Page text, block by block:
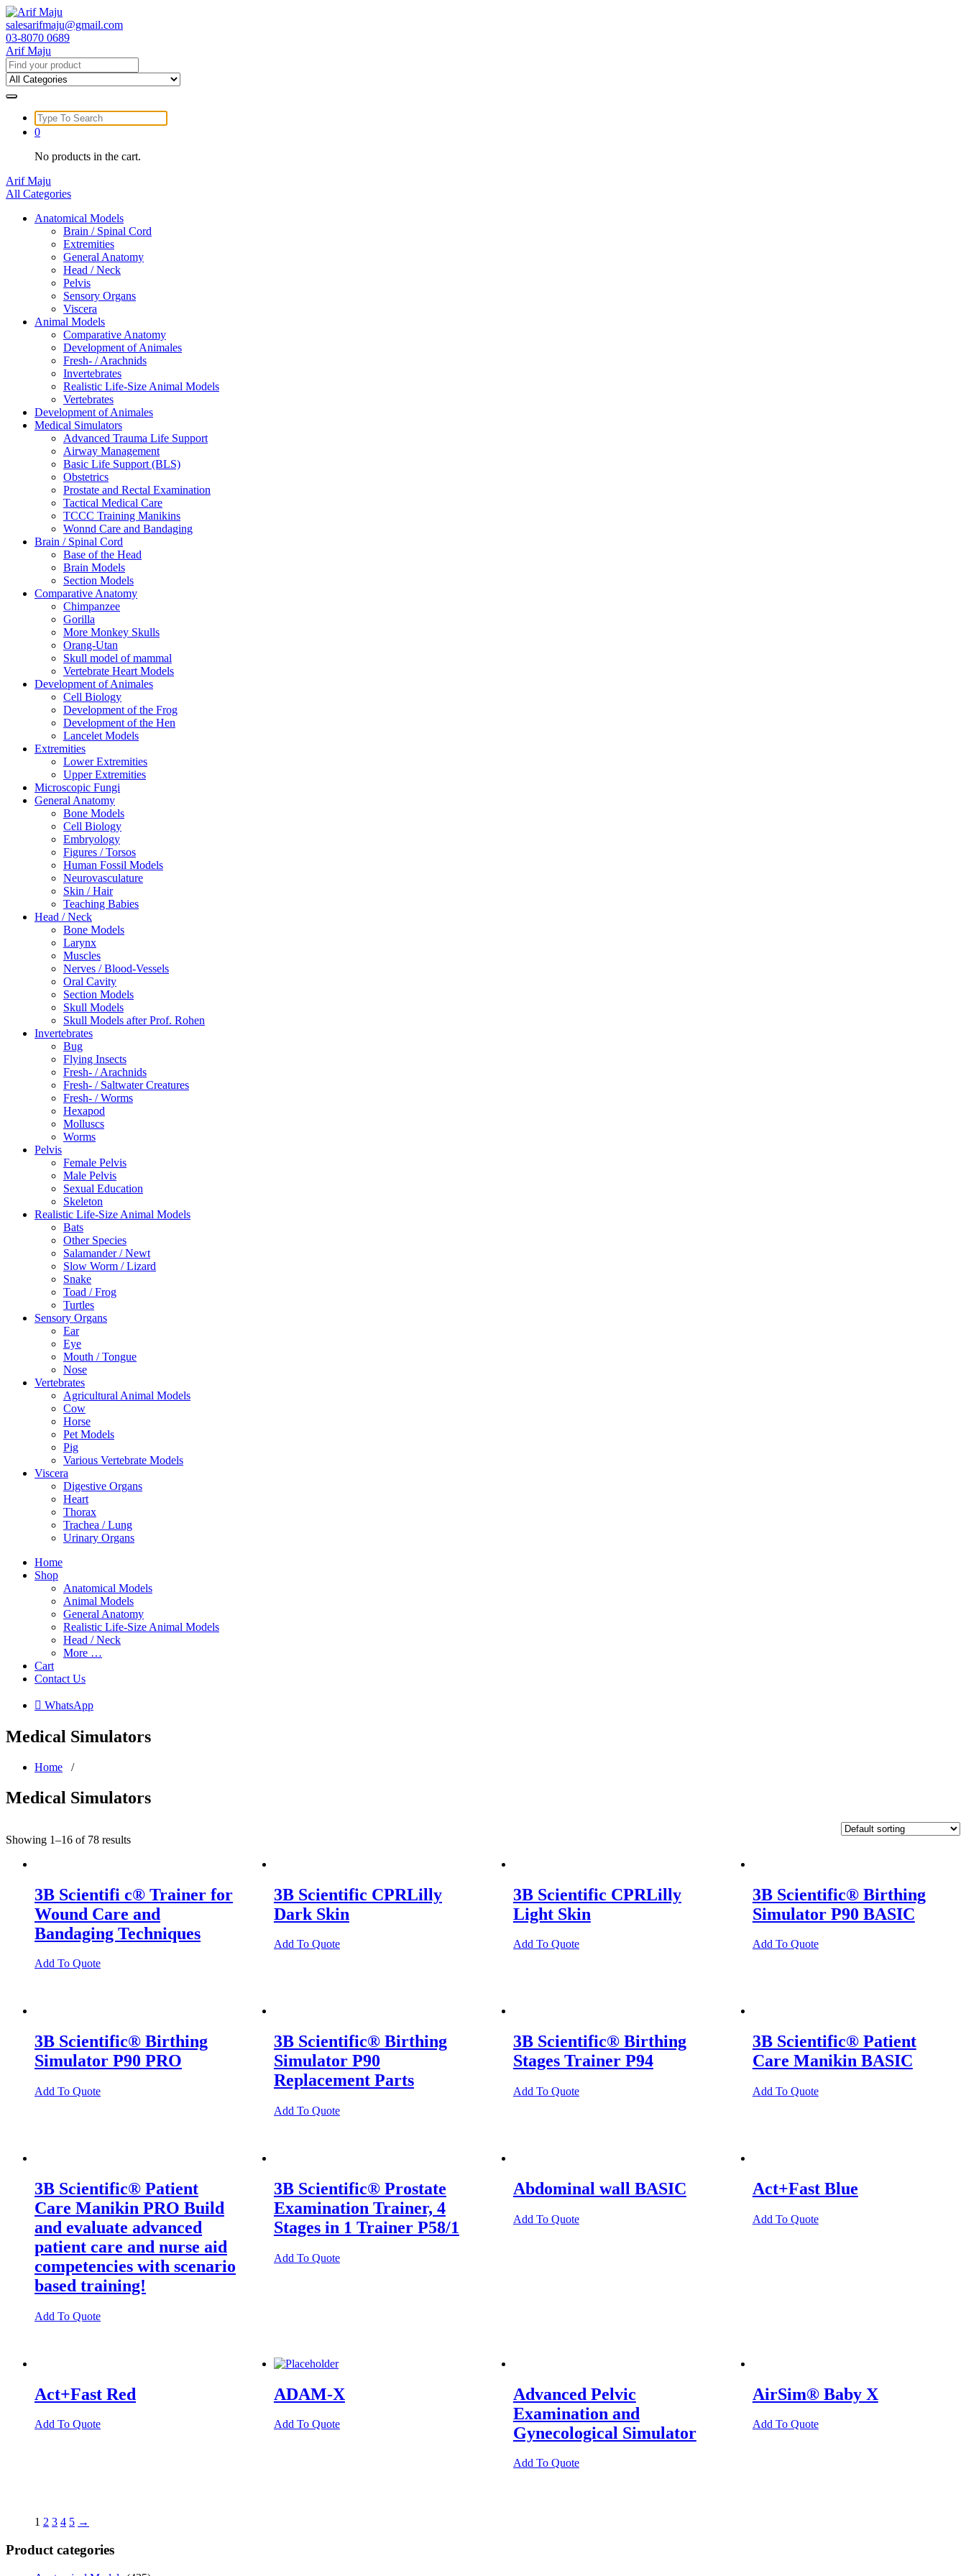
Skip
to
content
salesarifmaju@gmail.com
03-8070 0689
Arif Maju
Search
for:
Search
for:
0
No products in the cart.
Arif Maju
All Categories
Anatomical Models
Brain / Spinal Cord
Extremities
General Anatomy
Head / Neck
Pelvis
Sensory Organs
Viscera
Animal Models
Comparative Anatomy
Development of Animales
Fresh- / Arachnids
Invertebrates
Realistic Life-Size Animal Models
Vertebrates
Development of Animales
Medical Simulators
Advanced Trauma Life Support
Airway Management
Basic Life Support (BLS)
Obstetrics
Prostate and Rectal Examination
Tactical Medical Care
TCCC Training Manikins
Wonnd Care and Bandaging
Brain / Spinal Cord
Base of the Head
Brain Models
Section Models
Comparative Anatomy
Chimpanzee
Gorilla
More Monkey Skulls
Orang-Utan
Skull model of mammal
Vertebrate Heart Models
Development of Animales
Cell Biology
Development of the Frog
Development of the Hen
Lancelet Models
Extremities
Lower Extremities
Upper Extremities
Microscopic Fungi
General Anatomy
Bone Models
Cell Biology
Embryology
Figures / Torsos
Human Fossil Models
Neurovasculature
Skin / Hair
Teaching Babies
Head / Neck
Bone Models
Larynx
Muscles
Nerves / Blood-Vessels
Oral Cavity
Section Models
Skull Models
Skull Models after Prof. Rohen
Invertebrates
Bug
Flying Insects
Fresh- / Arachnids
Fresh- / Saltwater Creatures
Fresh- / Worms
Hexapod
Molluscs
Worms
Pelvis
Female Pelvis
Male Pelvis
Sexual Education
Skeleton
Realistic Life-Size Animal Models
Bats
Other Species
Salamander / Newt
Slow Worm / Lizard
Snake
Toad / Frog
Turtles
Sensory Organs
Ear
Eye
Mouth / Tongue
Nose
Vertebrates
Agricultural Animal Models
Cow
Horse
Pet Models
Pig
Various Vertebrate Models
Viscera
Digestive Organs
Heart
Thorax
Trachea / Lung
Urinary Organs
Home
Shop
Anatomical Models
Animal Models
General Anatomy
Realistic Life-Size Animal Models
Head / Neck
More …
Cart
Contact Us
 WhatsApp
Medical Simulators
Home /
Medical Simulators
Showing 1–16 of 78 results
3B Scientifi c® Trainer for
Wound Care and
Bandaging Techniques
Add To Quote
3B Scientific CPRLilly
Dark Skin
Add To Quote
3B Scientific CPRLilly
Light Skin
Add To Quote
3B Scientific® Birthing
Simulator P90 BASIC
Add To Quote
3B Scientific® Birthing
Simulator P90 PRO
Add To Quote
3B Scientific® Birthing
Simulator P90
Replacement Parts
Add To Quote
3B Scientific® Birthing
Stages Trainer P94
Add To Quote
3B Scientific® Patient
Care Manikin BASIC
Add To Quote
3B Scientific® Patient
Care Manikin PRO Build
and evaluate advanced
patient care and nurse aid
competencies with scenario
based training!
Add To Quote
3B Scientific® Prostate
Examination Trainer, 4
Stages in 1 Trainer P58/1
Add To Quote
Abdominal wall BASIC
Add To Quote
Act+Fast Blue
Add To Quote
Act+Fast Red
Add To Quote
ADAM-X
Add To Quote
Advanced Pelvic
Examination and
Gynecological Simulator
Add To Quote
AirSim® Baby X
Add To Quote
1 2 3 4 5 →
Product categories